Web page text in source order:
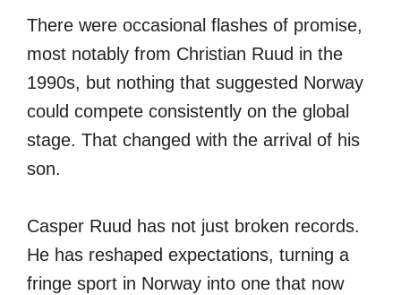
There were occasional flashes of promise,
most notably from Christian Ruud in the
1990s, but nothing that suggested Norway
could compete consistently on the global
stage. That changed with the arrival of his
son.
Casper Ruud has not just broken records.
He has reshaped expectations, turning a
fringe sport in Norway into one that now